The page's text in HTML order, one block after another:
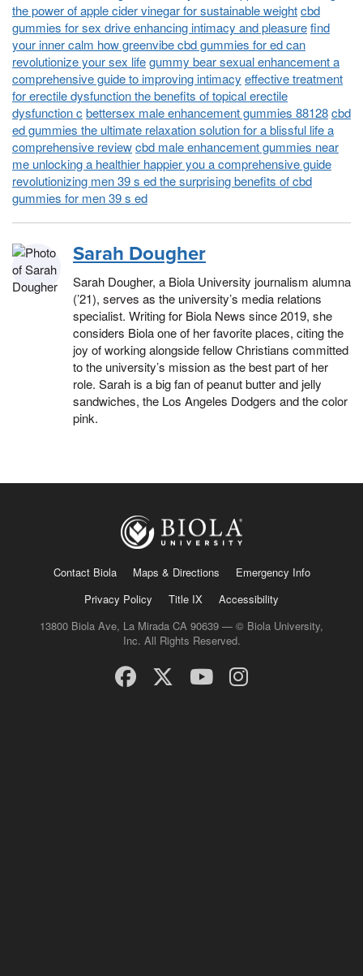
the power of apple cider vinegar for sustainable weightcbd
gummies for sex drive enhancing intimacy and pleasurefind
your inner calm how greenvibe cbd gummies for ed can
revolutionize your sex lifegummy bear sexual enhancement a
comprehensive guide to improving intimacy effective treatment
for erectile dysfunction the benefits of topical erectile
dysfunction c bettersex male enhancement gummies 88128cbd
ed gummies the ultimate relaxation solution for a blissful life a
comprehensive reviewcbd male enhancement gummies near
me unlocking a healthier happier you a comprehensive guide
revolutionizing men 39 s ed the surprising benefits of cbd
gummies for men 39 s ed
Sarah Dougher
Sarah Dougher, a Biola University journalism alumna
(’21), serves as the university’s media relations
specialist. Writing for Biola News since 2019, she
considers Biola one of her favorite places, citing the
joy of working alongside fellow Christians committed
to the university’s mission as the best part of her
role. Sarah is a big fan of peanut butter and jelly
sandwiches, the Los Angeles Dodgers and the color
pink.
Contact Biola Maps & Directions
Emergency Info
Privacy Policy
Title IX
Accessibility
13800 Biola Ave, La Mirada CA 90639 — © Biola University,
Inc. All Rights Reserved.